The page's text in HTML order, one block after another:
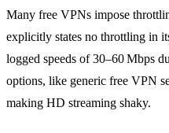
Many free VPNs impose
explicitly states no throttling in
logged speeds of 30–60 Mbps
options, like generic free VPN
making HD streaming shaky.